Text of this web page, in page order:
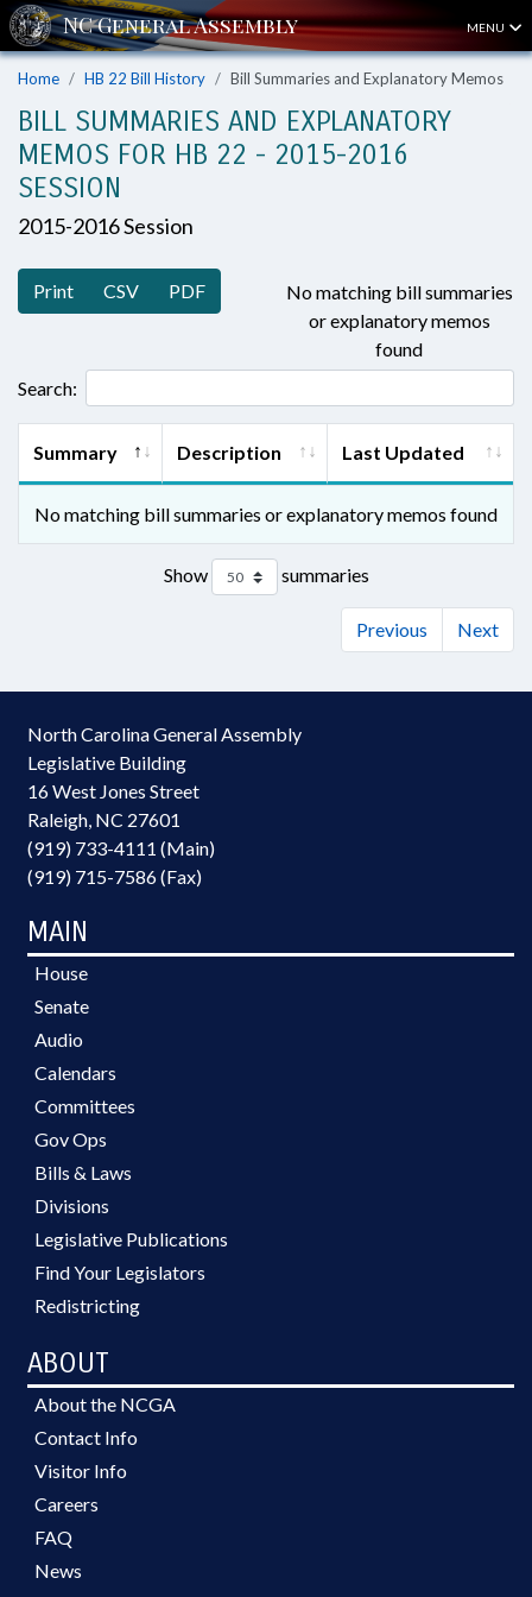
MENU
Home HB 22 Bill History Bill Summaries and Explanatory Memos
BILL SUMMARIES AND EXPLANATORY
MEMOS FOR HB 22 - 2015-2016
SESSION
2015-2016 Session
Print CSV PDF
No matching bill summaries
or explanatory memos
found
Search:
Summary Description Last Updated
No matching bill summaries or explanatory memos found
Show summaries
Previous Next
North Carolina General Assembly
Legislative Building
16 West Jones Street
Raleigh, NC 27601
(919) 733-4111 (Main)
(919) 715-7586 (Fax)
MAIN
House
Senate
Audio
Calendars
Committees
Gov Ops
Bills & Laws
Divisions
Legislative Publications
Find Your Legislators
Redistricting
ABOUT
About the NCGA
Contact Info
Visitor Info
Careers
FAQ
News